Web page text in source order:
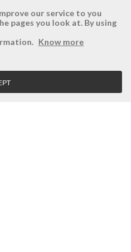
RESERVED AREA
Login
Retrieve Password
our service to you
pages you look at. By using
Know more